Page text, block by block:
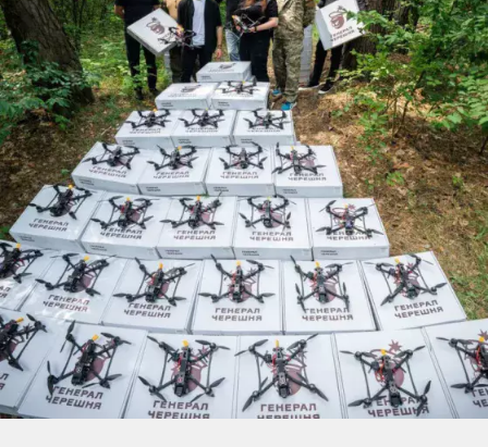
RELEASES
SHOP
GALLERY
ABOUT
CONTACTS